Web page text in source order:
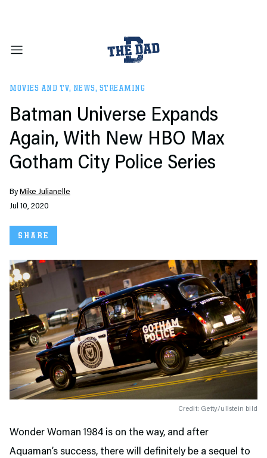
MOVIES AND TV, NEWS, STREAMING
Batman Universe Expands
Again, With New HBO Max
Gotham City Police Series
ByMike Julianelle
Jul 10, 2020
SHARE
Credit: Getty/ullstein bild
Wonder Woman 1984 is on the way, and after
Aquaman’s success, there will definitely be a sequel to